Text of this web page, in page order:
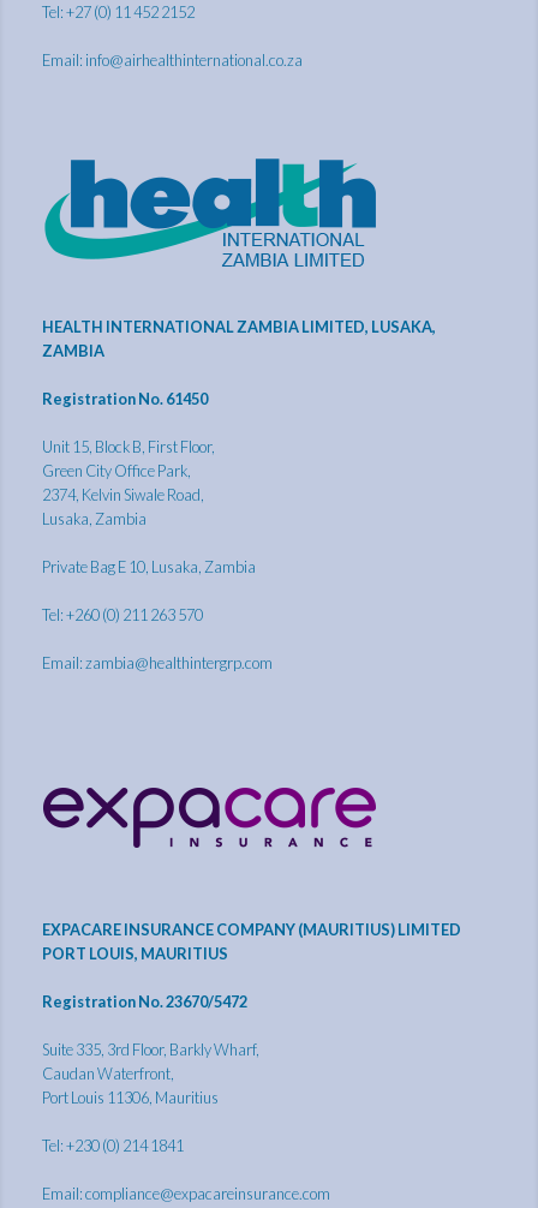
Tel: +27 (0) 11 452 2152
Email: info@airhealthinternational.co.za
HEALTH INTERNATIONAL ZAMBIA LIMITED, LUSAKA,
ZAMBIA
Registration No. 61450
Unit 15, Block B, First Floor,
Green City Office Park,
2374, Kelvin Siwale Road,
Lusaka, Zambia
Private Bag E 10, Lusaka, Zambia
Tel: +260 (0) 211 263 570
Email:zambia@healthintergrp.com
EXPACARE INSURANCE COMPANY (MAURITIUS) LIMITED
PORT LOUIS, MAURITIUS
Registration No. 23670/5472
Suite 335, 3rd Floor, Barkly Wharf,
Caudan Waterfront,
Port Louis 11306, Mauritius
Tel: +230 (0) 214 1841
Email:compliance@expacareinsurance.com